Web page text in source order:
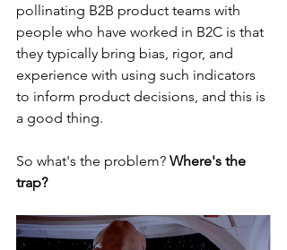
pollinating B2B product teams with
people who have worked in B2C is that
they typically bring bias, rigor, and
experience with using such indicators
to inform product decisions, and this is
a good thing.
So what's the problem? Where's the
trap?